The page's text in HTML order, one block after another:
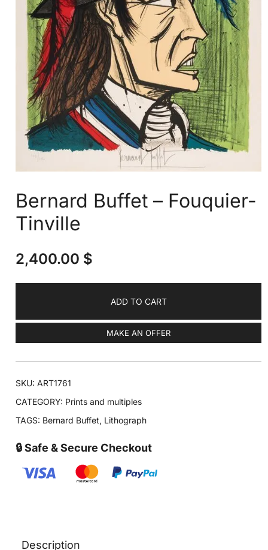
Bernard Buffet – Fouquier-
Tinville
2,400.00 $
ADD TO CART
MAKE AN OFFER
SKU:ART1761
CATEGORY: Prints and multiples
TAGS: Bernard Buffet, Lithograph
🔒 Safe & Secure Checkout
Description